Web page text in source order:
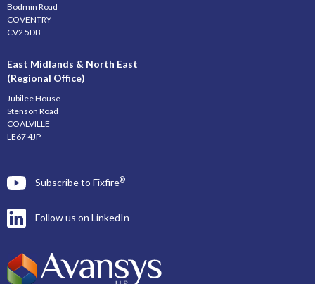
Bodmin Road
COVENTRY
CV2 5DB
East Midlands & North East
(Regional Office)
Jubilee House
Stenson Road
COALVILLE
LE67 4JP
Subscribe to Fixfire®
Follow us on LinkedIn